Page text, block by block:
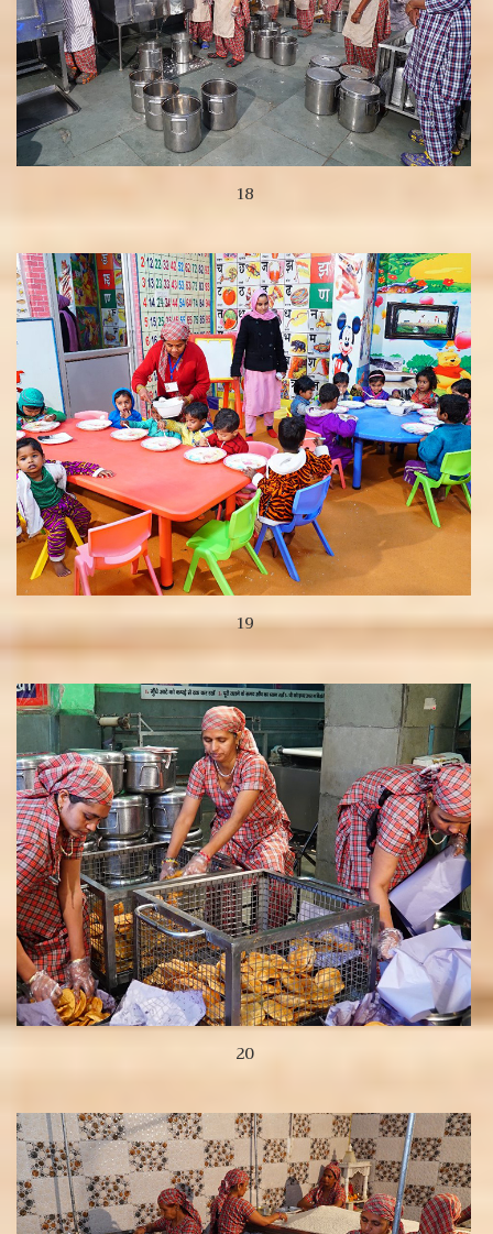
18
View more
19
View more
20
View more